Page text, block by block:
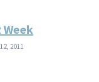
Week
2011